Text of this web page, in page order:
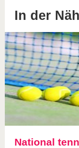
In der
National